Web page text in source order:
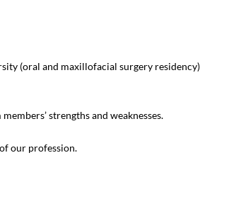
(oral and maxillofacial surgery residency)
strengths and weaknesses.
our profession.